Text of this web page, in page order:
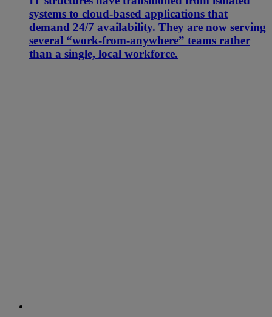
systems to cloud-based applications that
demand 24/7 availability. They are now serving
several “work-from-anywhere” teams rather
than a single, local workforce.